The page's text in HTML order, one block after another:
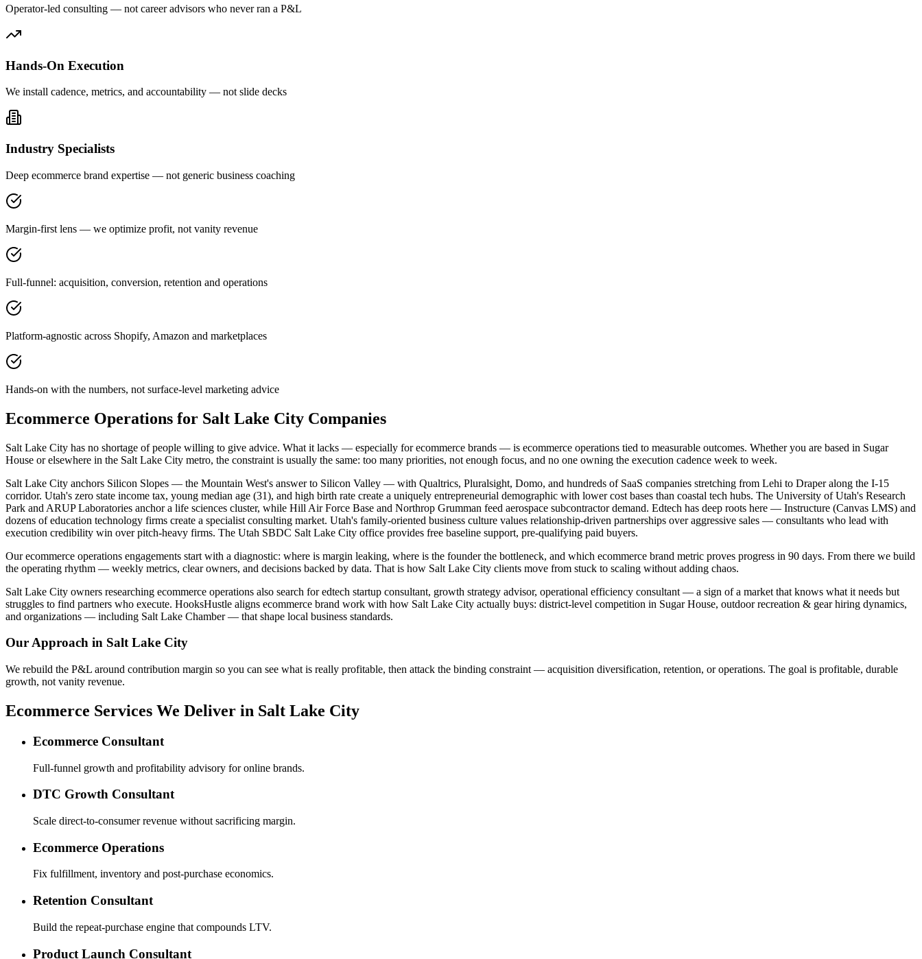
Operator-led consulting — not career advisors who never ran a P&L
Hands-On Execution
We install cadence, metrics, and accountability — not slide decks
Industry Specialists
Deep ecommerce brand expertise — not generic business coaching
Margin-first lens — we optimize profit, not vanity revenue
Full-funnel: acquisition, conversion, retention and operations
Platform-agnostic across Shopify, Amazon and marketplaces
Hands-on with the numbers, not surface-level marketing advice
Ecommerce Operations for Salt Lake City Companies
Salt Lake City has no shortage of people willing to give advice. What it lacks — especially for ecommerce brands — is ecommerce operations tied to measurable outcomes. Whether you are based in Sugar
House or elsewhere in the Salt Lake City metro, the constraint is usually the same: too many priorities, not enough focus, and no one owning the execution cadence week to week.
Salt Lake City anchors Silicon Slopes — the Mountain West's answer to Silicon Valley — with Qualtrics, Pluralsight, Domo, and hundreds of SaaS companies stretching from Lehi to Draper along the I-15
corridor. Utah's zero state income tax, young median age (31), and high birth rate create a uniquely entrepreneurial demographic with lower cost bases than coastal tech hubs. The University of Utah's Research
Park and ARUP Laboratories anchor a life sciences cluster, while Hill Air Force Base and Northrop Grumman feed aerospace subcontractor demand. Edtech has deep roots here — Instructure (Canvas LMS) and
dozens of education technology firms create a specialist consulting market. Utah's family-oriented business culture values relationship-driven partnerships over aggressive sales — consultants who lead with
execution credibility win over pitch-heavy firms. The Utah SBDC Salt Lake City office provides free baseline support, pre-qualifying paid buyers.
Our ecommerce operations engagements start with a diagnostic: where is margin leaking, where is the founder the bottleneck, and which ecommerce brand metric proves progress in 90 days. From there we build
the operating rhythm — weekly metrics, clear owners, and decisions backed by data. That is how Salt Lake City clients move from stuck to scaling without adding chaos.
Salt Lake City owners researching ecommerce operations also search for edtech startup consultant, growth strategy advisor, operational efficiency consultant — a sign of a market that knows what it needs but
struggles to find partners who execute. HooksHustle aligns ecommerce brand work with how Salt Lake City actually buys: district-level competition in Sugar House, outdoor recreation & gear hiring dynamics,
and organizations — including Salt Lake Chamber — that shape local business standards.
Our Approach in Salt Lake City
We rebuild the P&L around contribution margin so you can see what is really profitable, then attack the binding constraint — acquisition diversification, retention, or operations. The goal is profitable, durable
growth, not vanity revenue.
Ecommerce Services We Deliver in Salt Lake City
Ecommerce Consultant
Full-funnel growth and profitability advisory for online brands.
DTC Growth Consultant
Scale direct-to-consumer revenue without sacrificing margin.
Ecommerce Operations
Fix fulfillment, inventory and post-purchase economics.
Retention Consultant
Build the repeat-purchase engine that compounds LTV.
Product Launch Consultant